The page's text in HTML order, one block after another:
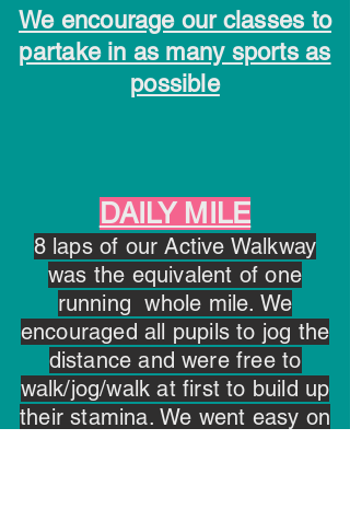
We encourage our classes to
partake in as many sports as
possible
DAILY MILE
8 laps of our Active Walkway
was the equivalent of one
running whole mile. We
encouraged all pupils to jog the
distance and were free to
walk/jog/walk at first to build up
their stamina. We went easy on